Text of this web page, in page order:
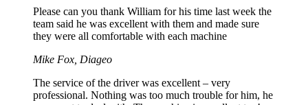
Please can you thank William for his time last week the
team said he was excellent with them and made sure
they were all comfortable with each machine
Mike Fox, Diageo
The service of the driver was excellent – very
professional. Nothing was too much trouble for him, he